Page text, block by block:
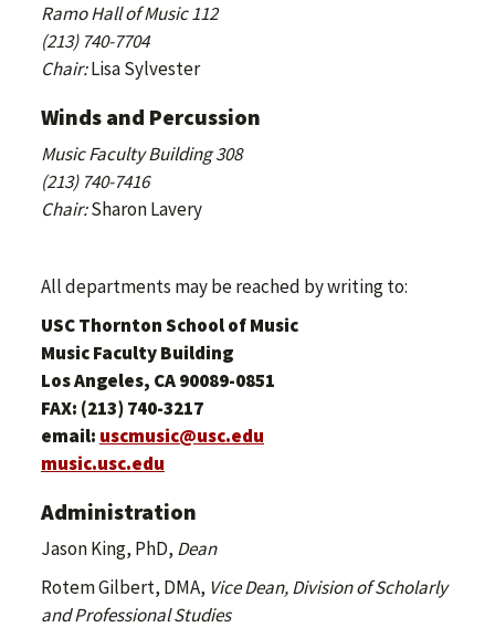
Ramo Hall of Music 112
(213) 740-7704
Chair:Lisa Sylvester
Winds and Percussion
Music Faculty Building 308
(213) 740-7416
Chair:Sharon Lavery
All departments may be reached by writing to:
USC Thornton School of Music
Music Faculty Building
Los Angeles, CA 90089-0851
FAX: (213) 740-3217
email: uscmusic@usc.edu
music.usc.edu
Administration
Jason King, PhD, Dean
Rotem Gilbert, DMA, Vice Dean, Division of Scholarly
and Professional Studies